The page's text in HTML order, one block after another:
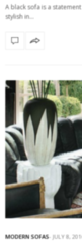
A black sofa is a
stylish in…
MODERN SOFAS JULY 8,